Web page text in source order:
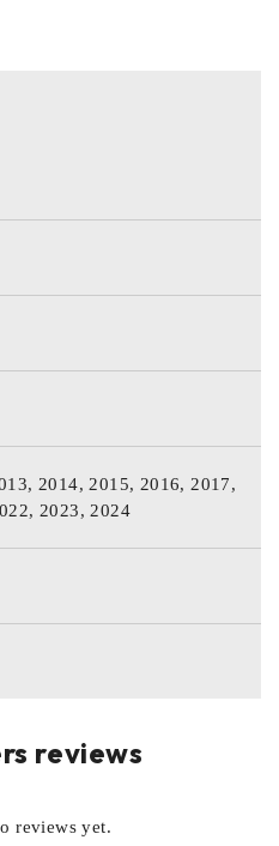
2014, 2015, 2016, 2017,
2023, 2024
reviews
reviews yet.